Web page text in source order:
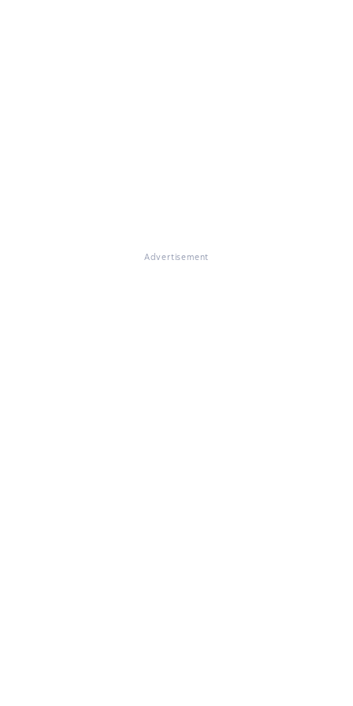
Advertisement